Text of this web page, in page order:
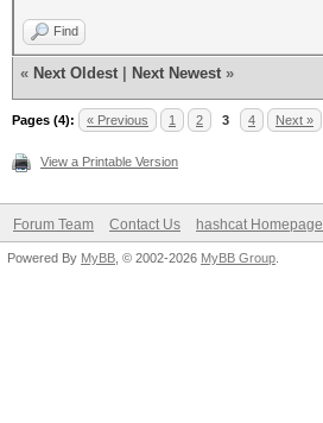
Find
« Next Oldest Next Newest »
Pages (4): « Previous 1 2 3 4 Next »
View a Printable Version
Forum Team Contact Us hashcat Homepage
Powered By MyBB , © 2002-2026 MyBB Group